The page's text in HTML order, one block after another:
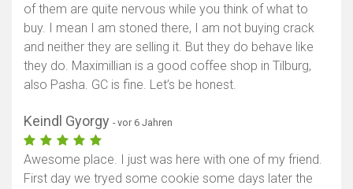
of them are quite nervous while you think of what to
buy. I mean I am stoned there, I am not buying crack
and neither they are selling it. But they do behave like
they do. Maximillian is a good coffee shop in Tilburg,
also Pasha. GC is fine. Let’s be honest.
Keindl Gyorgy - vor 6 Jahren
Awesome place. I just was here with one of my friend.
First day we tryed some cookie some days later the